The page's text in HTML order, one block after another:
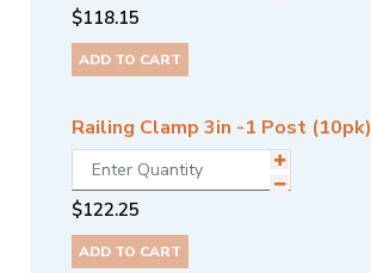
$118.15
ADD TO CART
Railing Clamp 3in -1 Post (10pk)
$122.25
ADD TO CART